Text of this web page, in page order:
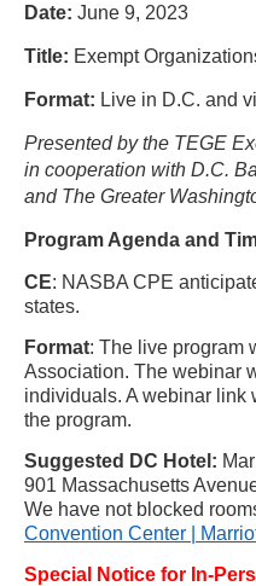
Date: June 9, 2023
Title: Exempt
Format: Live in D.C. and
Presented by the TEGE
in cooperation with D.C.
and The Greater
Program Agenda and
CE: NASBA CPE
states.
Format: The live program
Association. The webinar
individuals. A webinar link
the program.
Suggested DC Hotel:
901 Massachusetts
We have not blocked
Convention Center |
Special Notice for In-